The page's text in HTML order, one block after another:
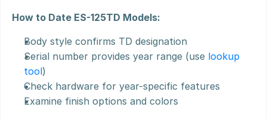
How to Date ES-125TD Models:
Body style confirms TD designation
Serial number provides year range (use lookup
tool)
Check hardware for year-specific features
Examine finish options and colors